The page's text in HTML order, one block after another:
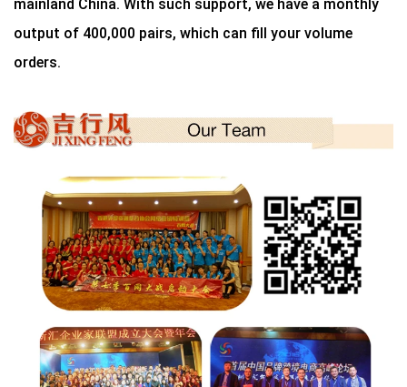
mainland China. With such support, we have a monthly
output of 400,000 pairs, which can fill your volume
orders.